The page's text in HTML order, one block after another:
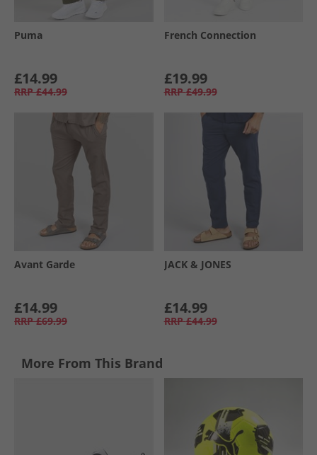
Puma
£14.99
RRP £44.99
French Connection
£19.99
RRP £49.99
Avant Garde
£14.99
RRP £69.99
JACK & JONES
£14.99
RRP £44.99
More From This Brand